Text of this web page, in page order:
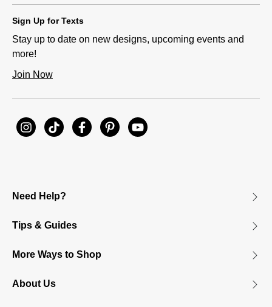
Sign Up for Texts
Stay up to date on new designs, upcoming events and
more!
Join Now
Need Help?
Tips & Guides
More Ways to Shop
About Us